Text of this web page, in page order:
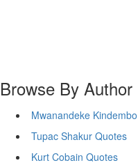
Browse By Author
Mwanandeke
Tupac Shakur Quotes
Kurt Cobain Quotes